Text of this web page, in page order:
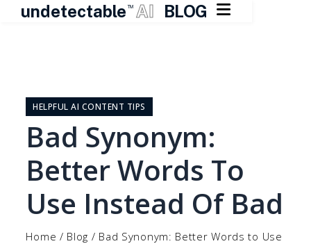
undetectable TM AI BLOG 
contentHELPFUL AI CONTENT TIPS
Bad Synonym:
Better Words To
Use Instead Of Bad
Home / Blog / Bad Synonym: Better Words to Use